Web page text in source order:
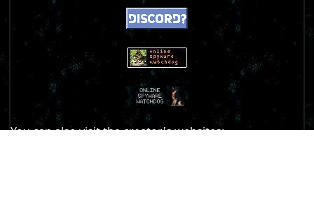
You can also visit the creator's websites: